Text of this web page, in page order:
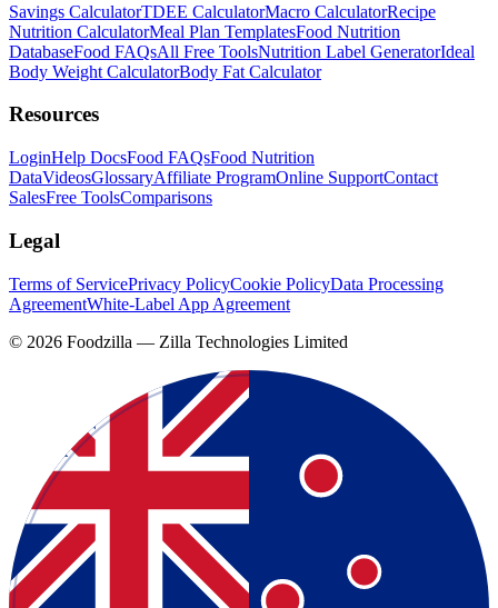
Savings CalculatorTDEE CalculatorMacro CalculatorRecipe
Nutrition CalculatorMeal Plan TemplatesFood Nutrition
DatabaseFood FAQsAll Free ToolsNutrition Label GeneratorIdeal
Body Weight CalculatorBody Fat Calculator
Resources
LoginHelp DocsFood FAQsFood Nutrition
DataVideosGlossaryAffiliate ProgramOnline SupportContact
SalesFree ToolsComparisons
Legal
Terms of ServicePrivacy PolicyCookie PolicyData Processing
AgreementWhite-Label App Agreement
© 2026 Foodzilla — Zilla Technologies Limited